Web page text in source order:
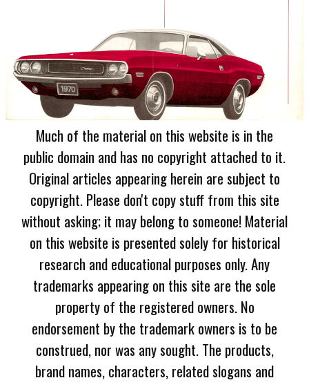
Much of the material on this website is in the
public domain and has no copyright attached to it.
Original articles appearing herein are subject to
copyright. Please don't copy stuff from this site
without asking; it may belong to someone! Material
on this website is presented solely for historical
research and educational purposes only. Any
trademarks appearing on this site are the sole
property of the registered owners. No
endorsement by the trademark owners is to be
construed, nor was any sought. The products,
brand names, characters, related slogans and